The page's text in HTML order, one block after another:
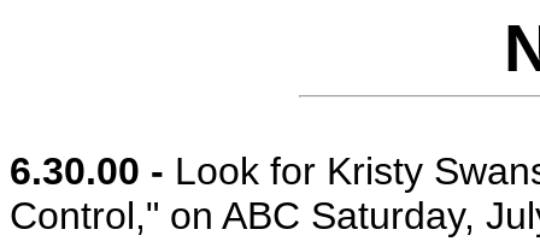
6.30.00 - Look for Kristy
Control," on ABC Saturday,